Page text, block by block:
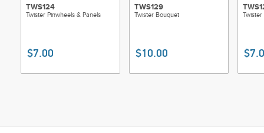
TWS124
Twister Pinwheels & Panels
$7.00
TWS129
Twister Bouquet
$10.00